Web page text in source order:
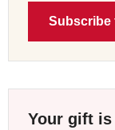
Subscribe
Your gift